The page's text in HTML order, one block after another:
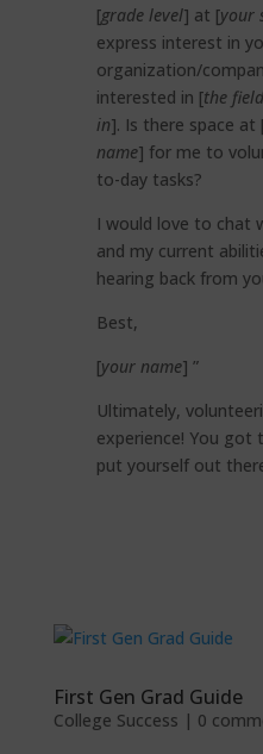
[grade level] at [your
express interest in
organization/
interested in [the
in]. Is there space at
name] for me to
to-day tasks?
I would love to chat
and my current
hearing back from
Best,
[your name] ”
Ultimately,
experience! You got
put yourself out
First Gen Grad Guide
College Success | 0